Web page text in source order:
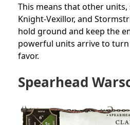
This means that other units,
Knight-Vexillor, and
hold ground and keep the
powerful units arrive to
favor.
Spearhead